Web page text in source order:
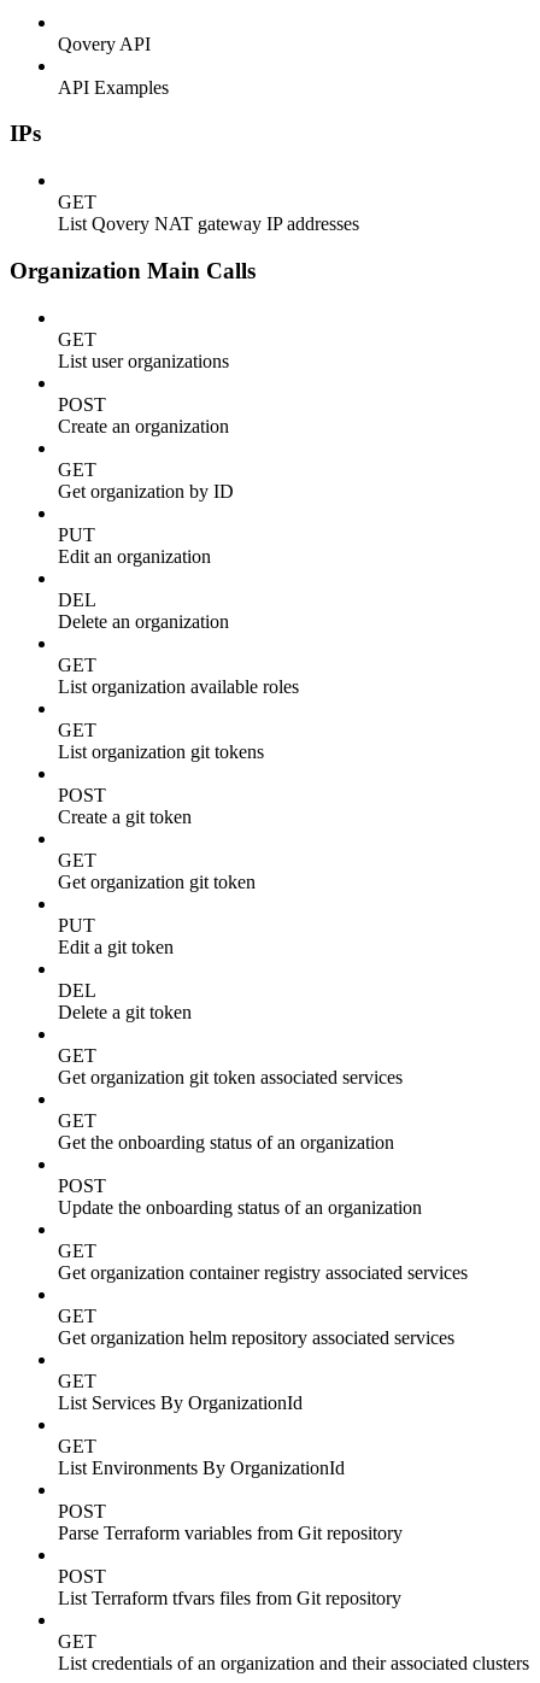
Qovery API
API Examples
IPs
GET
List Qovery NAT gateway IP addresses
Organization Main Calls
GET
List user organizations
POST
Create an organization
GET
Get organization by ID
PUT
Edit an organization
DEL
Delete an organization
GET
List organization available roles
GET
List organization git tokens
POST
Create a git token
GET
Get organization git token
PUT
Edit a git token
DEL
Delete a git token
GET
Get organization git token associated services
GET
Get the onboarding status of an organization
POST
Update the onboarding status of an organization
GET
Get organization container registry associated services
GET
Get organization helm repository associated services
GET
List Services By OrganizationId
GET
List Environments By OrganizationId
POST
Parse Terraform variables from Git repository
POST
List Terraform tfvars files from Git repository
GET
List credentials of an organization and their associated clusters